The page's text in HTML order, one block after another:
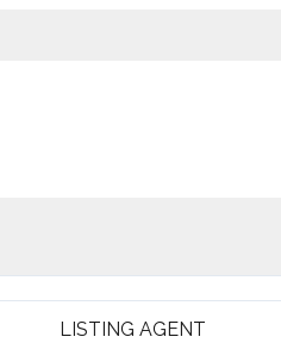
LISTING AGENT